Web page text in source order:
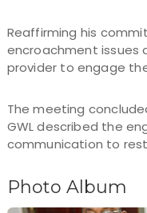
Reaffirming his
encroachment issues
provider to engage
The meeting
GWL described the
communication to
Photo Album